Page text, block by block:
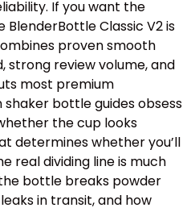
If you want the
Classic V2 is
proven smooth
strong review volume, and
most premium
bottle guides obsess
the cup looks
determines whether you’ll
real dividing line is much
bottle breaks powder
in transit, and how